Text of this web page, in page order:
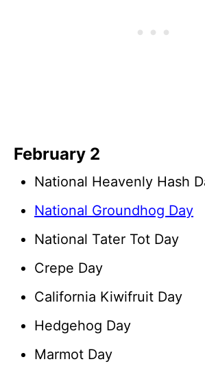
February 2
National Heavenly Hash
National Groundhog Day
National Tater Tot Day
Crepe Day
California Kiwifruit Day
Hedgehog Day
Marmot Day